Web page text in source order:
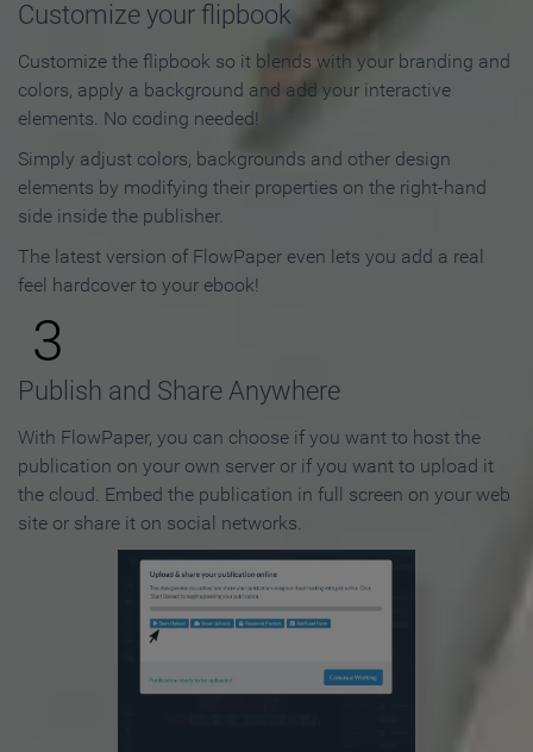
Customize your flipbook
Customize the flipbook so it blends with your branding and
colors, apply a background and add your interactive
elements. No coding needed!
Simply adjust colors, backgrounds and other design
elements by modifying their properties on the right-hand
side inside the publisher.
The latest version of FlowPaper even lets you add a real
feel hardcover to your ebook!
3
Publish and Share Anywhere
With FlowPaper, you can choose if you want to host the
publication on your own server or if you want to upload it
the cloud. Embed the publication in full screen on your web
site or share it on social networks.